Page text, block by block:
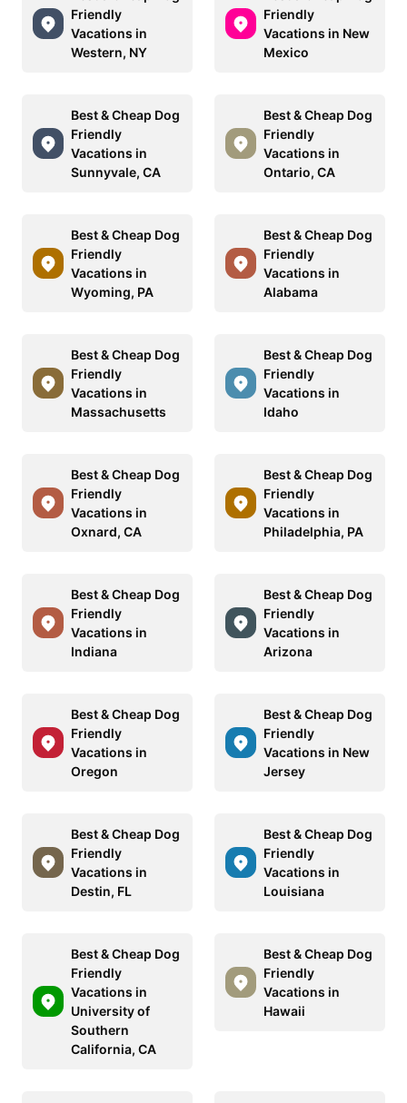
Friendly
Vacations in
Western, NY
Friendly
Vacations in New
Mexico
Best & Cheap Dog
Friendly
Vacations in
Sunnyvale, CA
Best & Cheap Dog
Friendly
Vacations in
Ontario, CA
Best & Cheap Dog
Friendly
Vacations in
Wyoming, PA
Best & Cheap Dog
Friendly
Vacations in
Alabama
Best & Cheap Dog
Friendly
Vacations in
Massachusetts
Best & Cheap Dog
Friendly
Vacations in
Idaho
Best & Cheap Dog
Friendly
Vacations in
Oxnard, CA
Best & Cheap Dog
Friendly
Vacations in
Philadelphia, PA
Best & Cheap Dog
Friendly
Vacations in
Indiana
Best & Cheap Dog
Friendly
Vacations in
Arizona
Best & Cheap Dog
Friendly
Vacations in
Oregon
Best & Cheap Dog
Friendly
Vacations in New
Jersey
Best & Cheap Dog
Friendly
Vacations in
Destin, FL
Best & Cheap Dog
Friendly
Vacations in
Louisiana
Best & Cheap Dog
Friendly
Vacations in
University of
Southern
California, CA
Best & Cheap Dog
Friendly
Vacations in
Hawaii